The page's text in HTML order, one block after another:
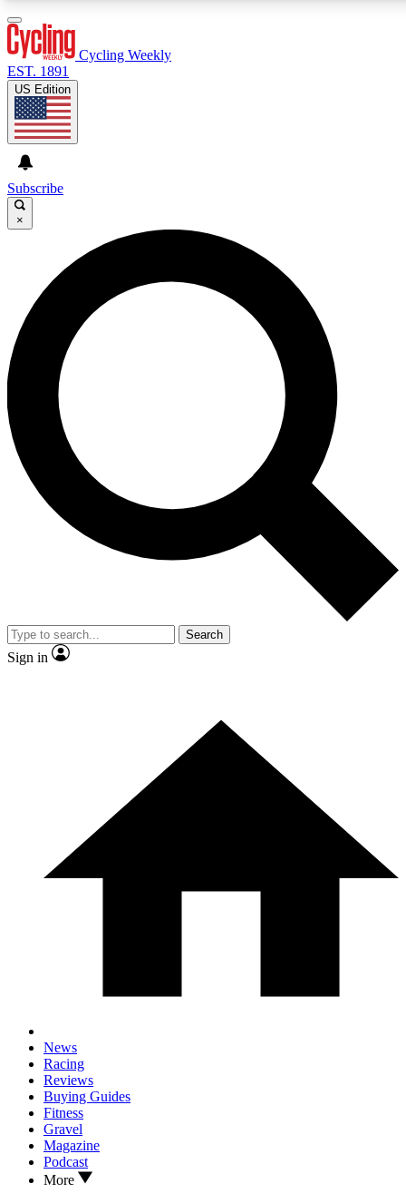
GET CLUB ACCESS QUICK
For the quickest way to join, enter your email below.
We’ll send a confirmation email and sign you up to
Cycling Weekly newsletters with the latest cycling
news, riding advice and features.
Contact me with news and offers from other Future
brands
By submitting your information you agree to the andPrivacy
Policy
and are aged 16 or over.
Cycling Weekly
EST. 1891
US Edition
Subscribe
×
Search
Sign in
News
Racing
Reviews
Buying Guides
Fitness
Gravel
Magazine
Podcast
More